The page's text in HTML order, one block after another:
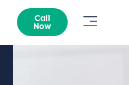
Call
Now